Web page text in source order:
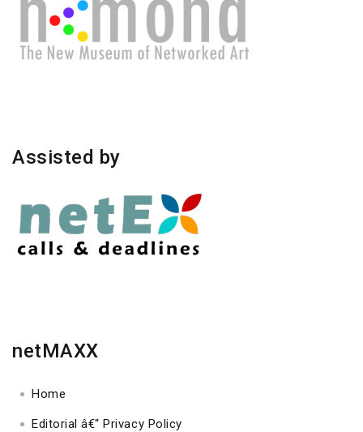
Assisted by
netMAXX
Home
Editorial â€“ Privacy Policy